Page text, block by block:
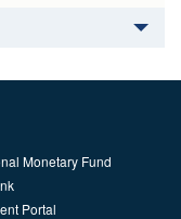
Monetary Fund
Portal